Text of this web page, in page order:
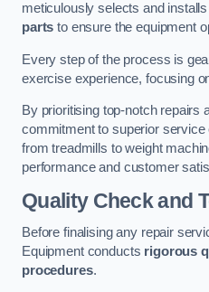
meticulously selects and installs
parts to ensure the equipment
Every step of the process is
exercise experience, focusing
By prioritising top-notch repairs
commitment to superior
from treadmills to weight
performance and customer
Quality Check and
Before finalising any repair
Equipment conducts rigorous
procedures.